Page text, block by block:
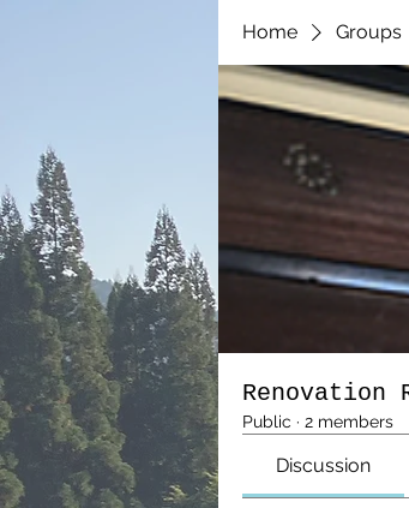
Home Groups
Renovation
Public · 2 members
Discussion